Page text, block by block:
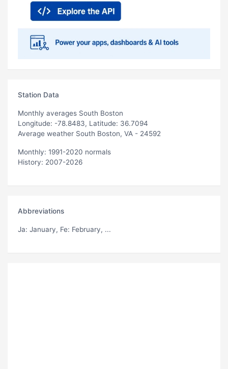
Station Data
Monthly averages South Boston
Longitude: -78.8483, Latitude: 36.7094
Average weather South Boston, VA - 24592
Monthly: 1991-2020 normals
History: 2007-2026
Abbreviations
Ja: January, Fe: February, ...